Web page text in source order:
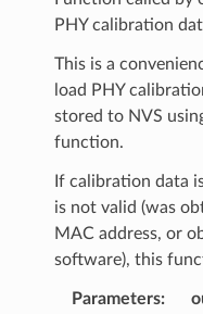
PHY calibration
This is a
load PHY
stored to NVS
function.
If calibration data
is not valid (was
MAC address, or
software), this
Parameters: